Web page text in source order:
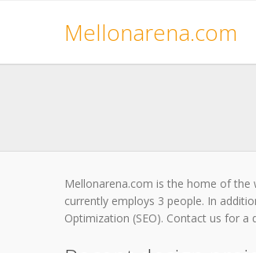
Mellonarena.com
Mellonarena.com is the home of the
currently employs 3 people. In
Optimization (SEO). Contact us for